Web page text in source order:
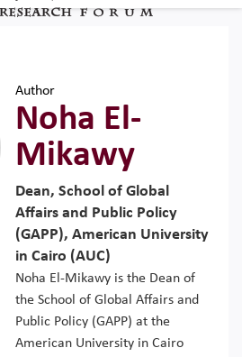
Author
Noha El-
Mikawy
Dean, School of Global
Affairs and Public Policy
(GAPP), American University
in Cairo (AUC)
Noha El-Mikawy is the Dean of
the School of Global Affairs and
Public Policy (GAPP) at the
American University in Cairo